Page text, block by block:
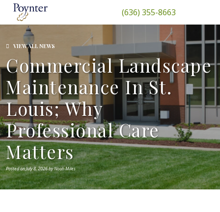
(636) 355-8663
VIEW ALL NEWS
Commercial Landscape
Maintenance In St.
Louis; Why
Professional Care
Matters
Posted on July 8, 2026 by Noah Miles